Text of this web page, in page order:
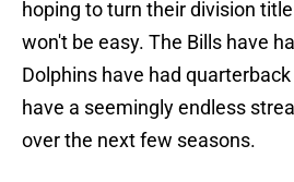
hoping to turn their division
won't be easy. The Bills have
Dolphins have had
have a seemingly endless
over the next few seasons.